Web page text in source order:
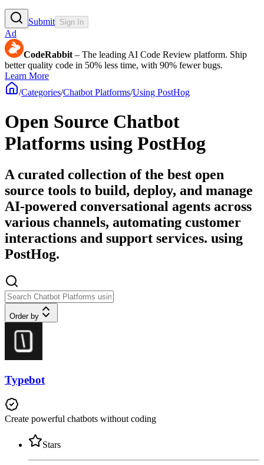
Submit Sign In
Ad
CodeRabbit – The leading AI Code Review platform. Ship
better quality code in 50% less time, with 90% fewer bugs.
Learn More
/Categories/Chatbot Platforms/Using PostHog
Open Source Chatbot
Platforms using PostHog
A curated collection of the best open
source tools to build, deploy, and manage
AI-powered conversational agents across
various channels, automating customer
interactions and support services. using
PostHog.
Order by
Typebot
Create powerful chatbots without coding
Stars